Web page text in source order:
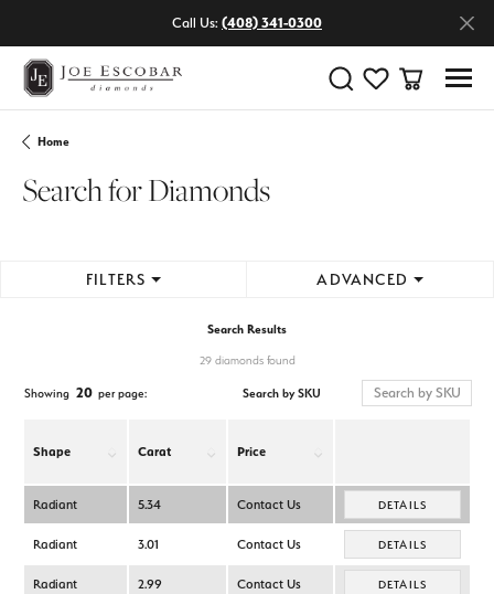
Call Us: (408) 341-0300
Toggle Search Menu
Toggle My Wishlist
Toggle
Home
Search for Diamonds
FILTERS ADVANCED
Search Results
29 diamonds found
Showing 20 per page: Search by SKU
Shape Carat Price
Radiant 5.34 Contact Us DETAILS
Radiant 3.01 Contact Us DETAILS
Radiant 2.99 Contact Us DETAILS